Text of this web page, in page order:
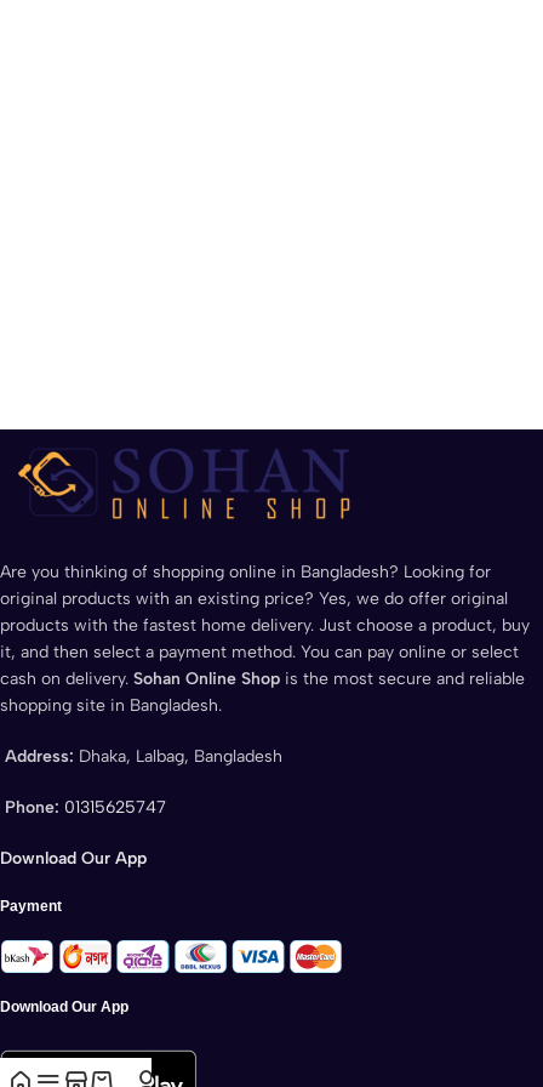
Are you thinking of shopping online in Bangladesh? Looking for
original products with an existing price? Yes, we do offer original
products with the fastest home delivery. Just choose a product, buy
it, and then select a payment method. You can pay online or select
cash on delivery. Sohan Online Shop is the most secure and reliable
shopping site in Bangladesh.
Address: Dhaka, Lalbag, Bangladesh
Phone: 01315625747
Download Our App
Payment
Download Our App